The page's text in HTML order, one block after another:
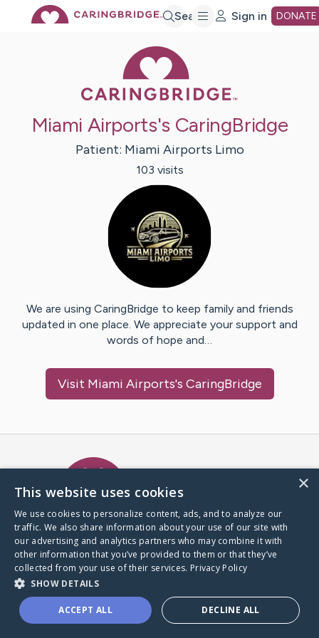
Search Sign in DONATE
Miami Airports's CaringBridge
Patient: Miami Airports Limo
103 visits
We are using CaringBridge to keep family and friends
updated in one place. We appreciate your support and
words of hope and…
Visit Miami Airports's CaringBridge
A world where no one goes
through a health journey alone.
Donate to CaringBridge
×
This website uses cookies
We use cookies to personalize content, ads, and to analyze our
traffic. We also share information about your use of our site with
our advertising and analytics partners who may combine it with
other information that you’ve provided to them or that they’ve
collected from your use of their services. Privacy Policy
SHOW DETAILS
ACCEPT ALL DECLINE ALL